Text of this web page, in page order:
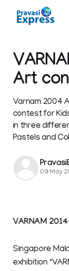
Art
Varnam 2004
contest for
in three
Pastels and
09 May
VARNAM
Singapore
exhibition